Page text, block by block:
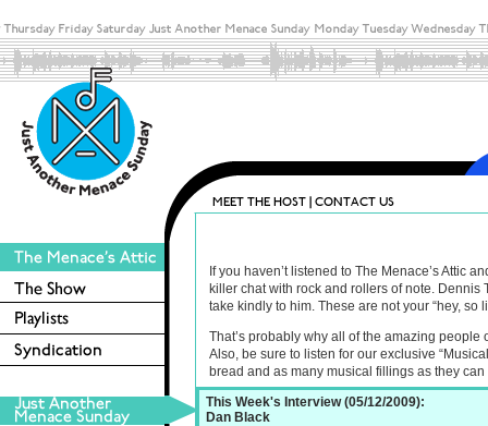
If you haven’t listened to The Menace’s Attic
killer chat with rock and rollers of note.
take kindly to him. These are not your “hey, so
That’s probably why all of the amazing
Also, be sure to listen for our exclusive
bread and as many musical fillings as they
This Week's Interview (05/12/2009):
Dan Black